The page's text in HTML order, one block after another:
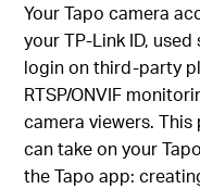
Your Tapo camera
your TP-Link ID,
login on third-party
RTSP/ONVIF
camera viewers.
can take on your
the Tapo app: